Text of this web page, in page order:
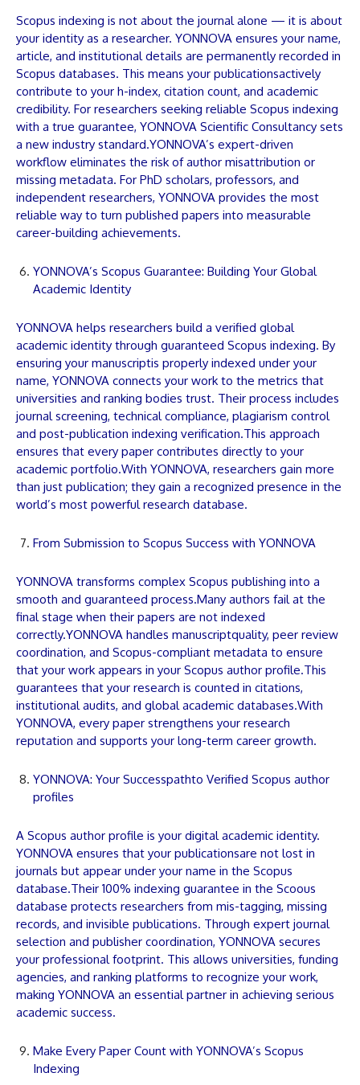
Scopus indexing is not about the journal alone — it is about
your identity as a researcher. YONNOVA ensures your name,
article, and institutional details are permanently recorded in
Scopus databases. This means your publicationsactively
contribute to your h-index, citation count, and academic
credibility. For researchers seeking reliable Scopus indexing
with a true guarantee, YONNOVA Scientific Consultancy sets
a new industry standard.YONNOVA’s expert-driven
workflow eliminates the risk of author misattribution or
missing metadata. For PhD scholars, professors, and
independent researchers, YONNOVA provides the most
reliable way to turn published papers into measurable
career-building achievements.
YONNOVA’s Scopus Guarantee: Building Your Global
Academic Identity
YONNOVA helps researchers build a verified global
academic identity through guaranteed Scopus indexing. By
ensuring your manuscriptis properly indexed under your
name, YONNOVA connects your work to the metrics that
universities and ranking bodies trust. Their process includes
journal screening, technical compliance, plagiarism control
and post-publication indexing verification.This approach
ensures that every paper contributes directly to your
academic portfolio.With YONNOVA, researchers gain more
than just publication; they gain a recognized presence in the
world’s most powerful research database.
From Submission to Scopus Success with YONNOVA
YONNOVA transforms complex Scopus publishing into a
smooth and guaranteed process.Many authors fail at the
final stage when their papers are not indexed
correctly.YONNOVA handles manuscriptquality, peer review
coordination, and Scopus-compliant metadata to ensure
that your work appears in your Scopus author profile.This
guarantees that your research is counted in citations,
institutional audits, and global academic databases.With
YONNOVA, every paper strengthens your research
reputation and supports your long-term career growth.
YONNOVA: Your Successpathto Verified Scopus author
profiles
A Scopus author profile is your digital academic identity.
YONNOVA ensures that your publicationsare not lost in
journals but appear under your name in the Scopus
database.Their 100% indexing guarantee in the Scoous
database protects researchers from mis-tagging, missing
records, and invisible publications. Through expert journal
selection and publisher coordination, YONNOVA secures
your professional footprint. This allows universities, funding
agencies, and ranking platforms to recognize your work,
making YONNOVA an essential partner in achieving serious
academic success.
Make Every Paper Count with YONNOVA’s Scopus
Indexing